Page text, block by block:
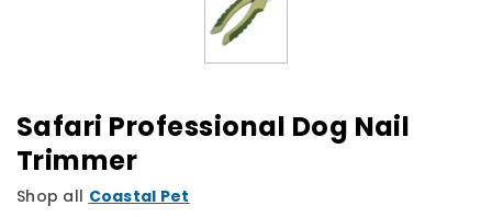
Safari Professional Dog Nail
Trimmer
Shop all Coastal Pet